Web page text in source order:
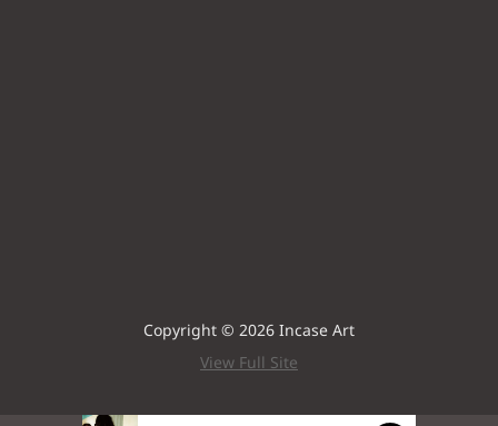
Copyright © 2026 Incase Art
View Full Site